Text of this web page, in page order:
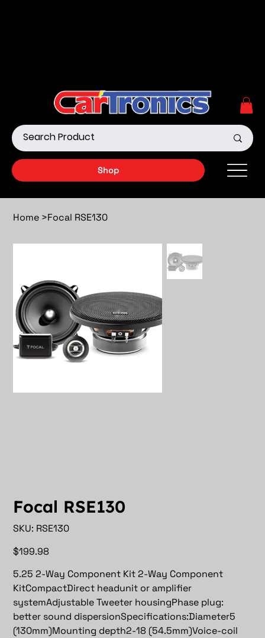
Shop
Home >Focal RSE130
Focal RSE130
SKU: SKU
RSE130
RSE130
Price
$199.98
5.25 2-Way Component Kit 2-Way Component
KitCompactDirect headunit or amplifier
systemAdjustable Tweeter housingPhase plug:
better sound dispersionSpecifications:Diameter5
(130mm)Mounting depth2-18 (54.5mm)Voice-coil